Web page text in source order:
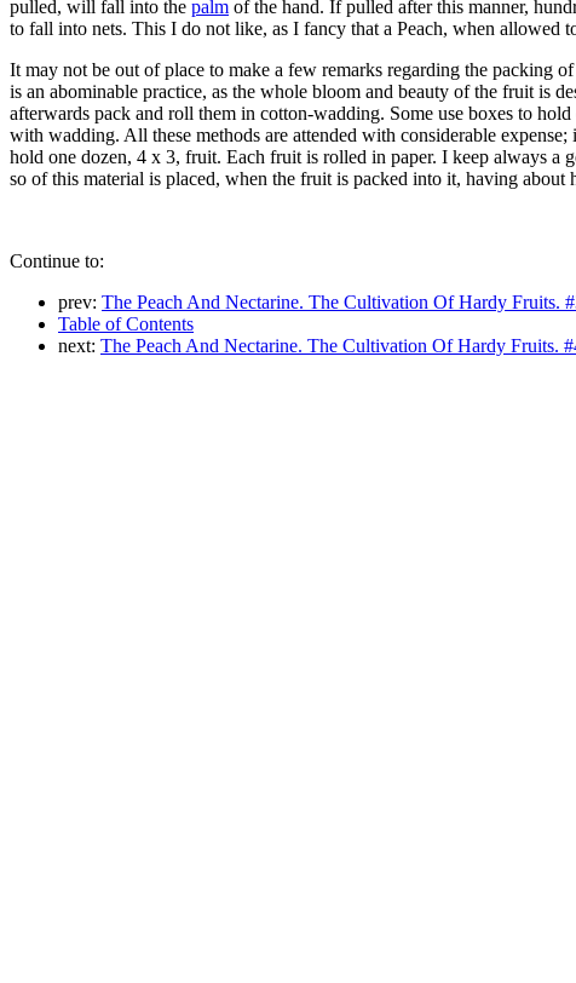
pulled, will fall into the palm of the hand. If pulled after this manner,
to fall into nets. This I do not like, as I fancy that a Peach, when allowed
It may not be out of place to make a few remarks regarding the packing
is an abominable practice, as the whole bloom and beauty of the fruit is
afterwards pack and roll them in cotton-wadding. Some use boxes to
with wadding. All these methods are attended with considerable
hold one dozen, 4 x 3, fruit. Each fruit is rolled in paper. I keep always a
so of this material is placed, when the fruit is packed into it, having about
Continue to:
prev: The Peach And Nectarine. The Cultivation Of Hardy Fruits.
Table of Contents
next: The Peach And Nectarine. The Cultivation Of Hardy Fruits.